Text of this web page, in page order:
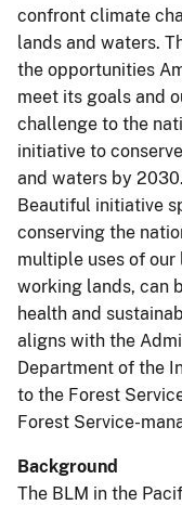
confront climate
lands and waters.
the opportunities
meet its goals and
challenge to the
initiative to
and waters by
Beautiful initiative
conserving the
multiple uses of
working lands, can
health and
aligns with the
Department of the
to the Forest
Forest Service-
Background
The BLM in the